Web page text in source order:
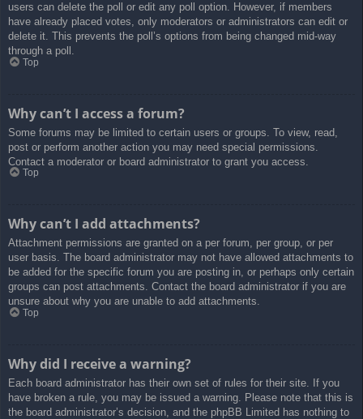
users can delete the poll or edit any poll option. However, if members
have already placed votes, only moderators or administrators can edit or
delete it. This prevents the poll’s options from being changed mid-way
through a poll.
Top
Why can’t I access a forum?
Some forums may be limited to certain users or groups. To view, read,
post or perform another action you may need special permissions.
Contact a moderator or board administrator to grant you access.
Top
Why can’t I add attachments?
Attachment permissions are granted on a per forum, per group, or per
user basis. The board administrator may not have allowed attachments to
be added for the specific forum you are posting in, or perhaps only certain
groups can post attachments. Contact the board administrator if you are
unsure about why you are unable to add attachments.
Top
Why did I receive a warning?
Each board administrator has their own set of rules for their site. If you
have broken a rule, you may be issued a warning. Please note that this is
the board administrator’s decision, and the phpBB Limited has nothing to